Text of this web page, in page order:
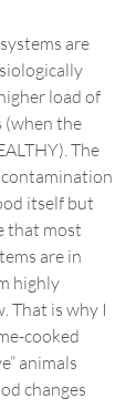
are
load of
(when the
The
itself but
that most
are in
highly
That is why I
cooked
animals
changes